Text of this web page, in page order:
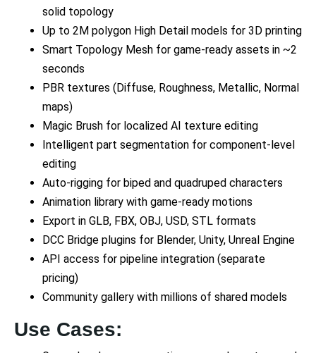
solid topology
Up to 2M polygon High Detail models for 3D printing
Smart Topology Mesh for game-ready assets in ~2
seconds
PBR textures (Diffuse, Roughness, Metallic, Normal
maps)
Magic Brush for localized AI texture editing
Intelligent part segmentation for component-level
editing
Auto-rigging for biped and quadruped characters
Animation library with game-ready motions
Export in GLB, FBX, OBJ, USD, STL formats
DCC Bridge plugins for Blender, Unity, Unreal Engine
API access for pipeline integration (separate
pricing)
Community gallery with millions of shared models
Use Cases: